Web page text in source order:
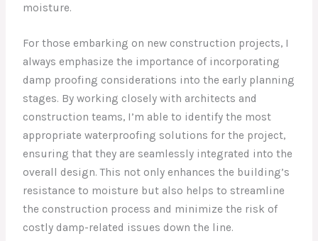
moisture.
For those embarking on new construction projects, I
always emphasize the importance of incorporating
damp proofing considerations into the early planning
stages. By working closely with architects and
construction teams, I’m able to identify the most
appropriate waterproofing solutions for the project,
ensuring that they are seamlessly integrated into the
overall design. This not only enhances the building’s
resistance to moisture but also helps to streamline
the construction process and minimize the risk of
costly damp-related issues down the line.